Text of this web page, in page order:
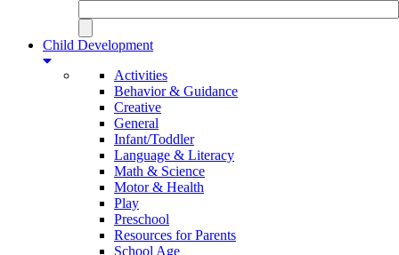
Child Development
Activities
Behavior & Guidance
Creative
General
Infant/Toddler
Language & Literacy
Math & Science
Motor & Health
Play
Preschool
Resources for Parents
School Age